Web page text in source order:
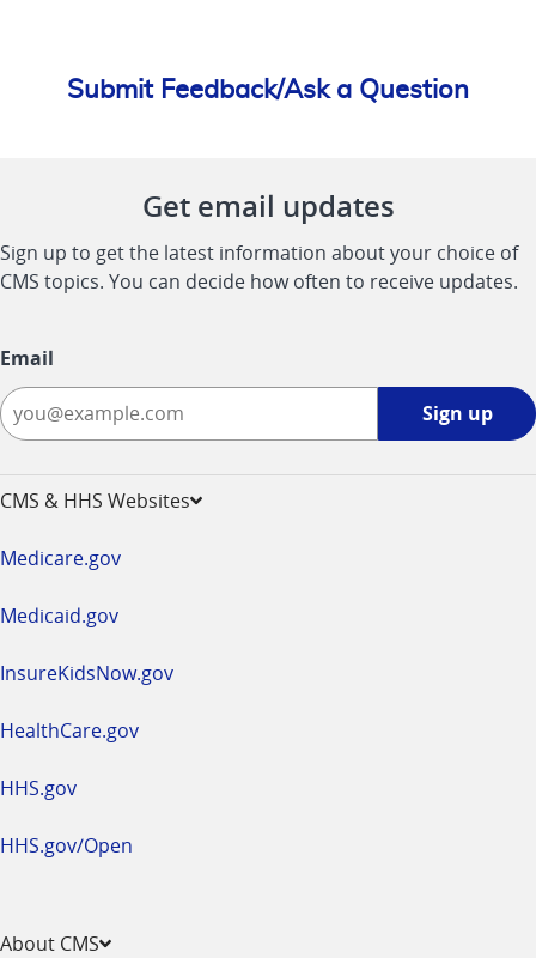
Submit Feedback/Ask a Question
Get email updates
Sign up to get the latest information about your choice of
CMS topics. You can decide how often to receive updates.
Email
Sign up
CMS & HHS Websites
Medicare.gov
Medicaid.gov
InsureKidsNow.gov
HealthCare.gov
HHS.gov
HHS.gov/Open
About CMS